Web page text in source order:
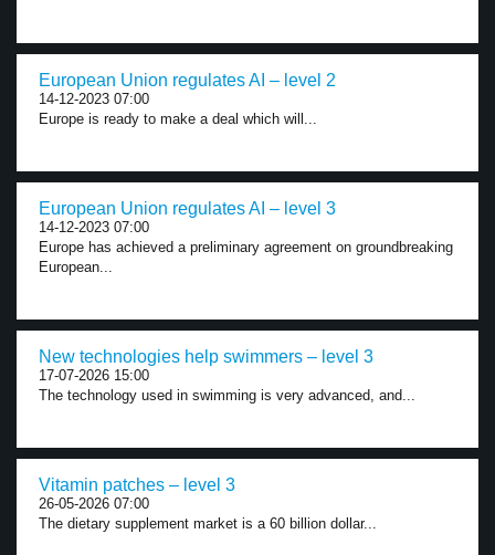
European Union regulates AI – level 2
14-12-2023 07:00
Europe is ready to make a deal which will...
European Union regulates AI – level 3
14-12-2023 07:00
Europe has achieved a preliminary agreement on groundbreaking
European...
New technologies help swimmers – level 3
17-07-2026 15:00
The technology used in swimming is very advanced, and...
Vitamin patches – level 3
26-05-2026 07:00
The dietary supplement market is a 60 billion dollar...